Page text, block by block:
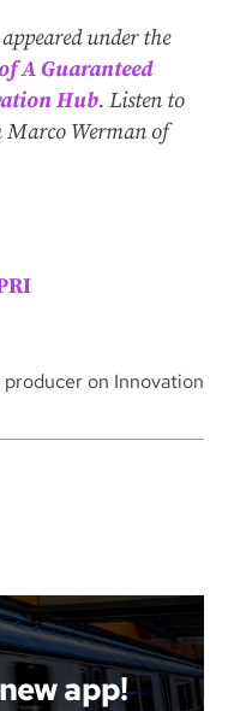
under the
A Guaranteed
Hub. Listen to
Marco Werman of
on Innovation
app!